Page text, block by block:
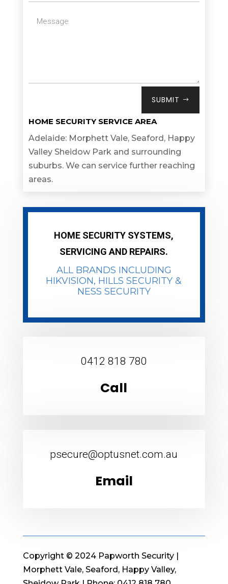
SUBMIT
HOME SECURITY SERVICE AREA
Adelaide: Morphett Vale, Seaford, Happy
Valley Sheidow Park and surrounding
suburbs. We can service further reaching
areas.
HOME SECURITY SYSTEMS,
SERVICING AND REPAIRS.
ALL BRANDS INCLUDING
HIKVISION, HILLS SECURITY &
NESS SECURITY
0412 818 780
Call
psecure@optusnet.com.au
Email
Copyright © 2024 Papworth Security |
Morphett Vale, Seaford, Happy Valley,